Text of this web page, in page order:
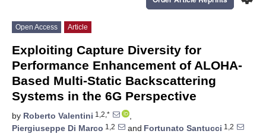
Open Access Article
Exploiting Capture Diversity for
Performance Enhancement of ALOHA-
Based Multi-Static Backscattering
Systems in the 6G Perspective
by Roberto Valentini 1,2,*
,
Piergiuseppe Di Marco 1,2 and Fortunato Santucci 1,2